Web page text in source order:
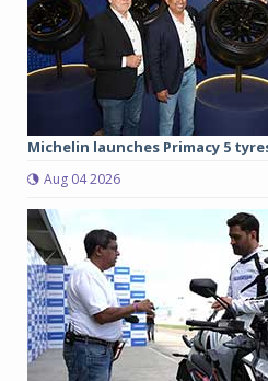
Michelin launches Primacy 5
Aug 04 2026